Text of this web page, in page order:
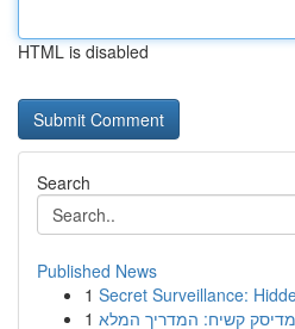
HTML is disabled
Search
Published News
1 Secret Surveillance:
1 קשיח: המדריך המלא